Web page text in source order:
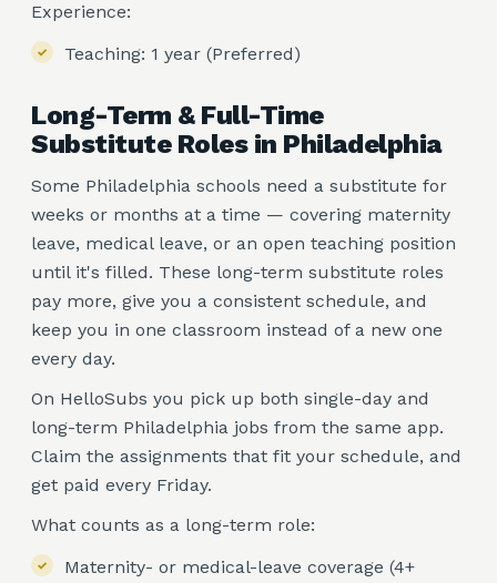
Experience:
Teaching: 1 year (Preferred)
Long-Term & Full-Time
Substitute Roles in Philadelphia
Some Philadelphia schools need a substitute for
weeks or months at a time — covering maternity
leave, medical leave, or an open teaching position
until it's filled. These long-term substitute roles
pay more, give you a consistent schedule, and
keep you in one classroom instead of a new one
every day.
On HelloSubs you pick up both single-day and
long-term Philadelphia jobs from the same app.
Claim the assignments that fit your schedule, and
get paid every Friday.
What counts as a long-term role:
Maternity- or medical-leave coverage (4+